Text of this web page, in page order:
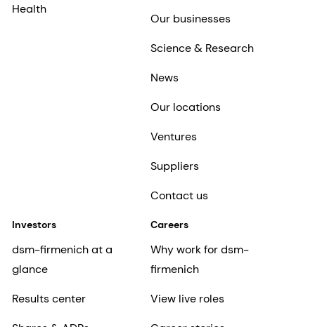
Health
Our businesses
Science & Research
News
Our locations
Ventures
Suppliers
Contact us
Investors
dsm-firmenich at a
glance
Results center
Careers
Why work for dsm-
firmenich
View live roles